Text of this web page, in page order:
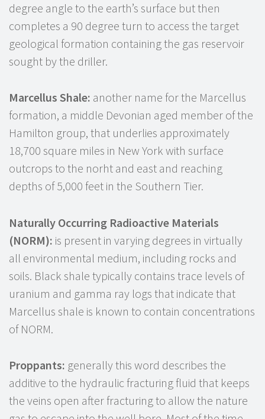
degree angle to the earth’s surface but then
completes a 90 degree turn to access the target
geological formation containing the gas reservoir
sought by the driller.
Marcellus Shale: another name for the Marcellus
formation, a middle Devonian aged member of the
Hamilton group, that underlies approximately
18,700 square miles in New York with surface
outcrops to the norht and east and reaching
depths of 5,000 feet in the Southern Tier.
Naturally Occurring Radioactive Materials
(NORM): is present in varying degrees in virtually
all environmental medium, including rocks and
soils. Black shale typically contains trace levels of
uranium and gamma ray logs that indicate that
Marcellus shale is known to contain concentrations
of NORM.
Proppants: generally this word describes the
additive to the hydraulic fracturing fluid that keeps
the veins open after fracturing to allow the nature